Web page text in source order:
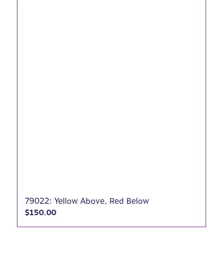
79022: Yellow Above, Red Below
$150.00